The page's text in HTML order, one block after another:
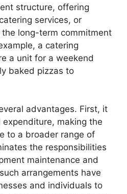
structure, offering
services, or
long-term commitment
a catering
a unit for a weekend
baked pizzas to
advantages. First, it
making the
to a broader range of
the responsibilities
maintenance and
arrangements have
and individuals to